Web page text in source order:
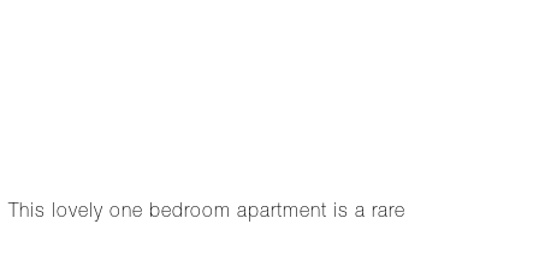
lovely one bedroom apartment is a rare